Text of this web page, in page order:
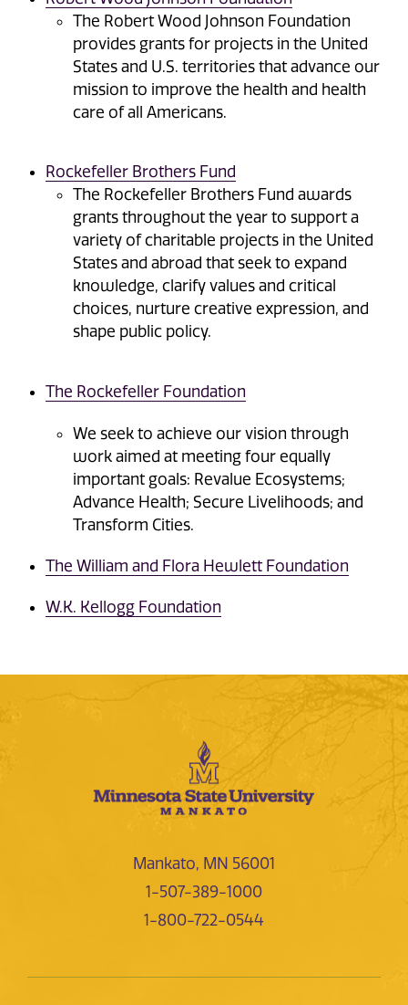
The Robert Wood Johnson Foundation
provides grants for projects in the United
States and U.S. territories that advance our
mission to improve the health and health
care of all Americans.
Rockefeller Brothers Fund
The Rockefeller Brothers Fund awards
grants throughout the year to support a
variety of charitable projects in the United
States and abroad that seek to expand
knowledge, clarify values and critical
choices, nurture creative expression, and
shape public policy.
The Rockefeller Foundation
We seek to achieve our vision through
work aimed at meeting four equally
important goals: Revalue Ecosystems;
Advance Health; Secure Livelihoods; and
Transform Cities.
The William and Flora Hewlett Foundation
W.K. Kellogg Foundation
Mankato, MN 56001
1-507-389-1000
1-800-722-0544